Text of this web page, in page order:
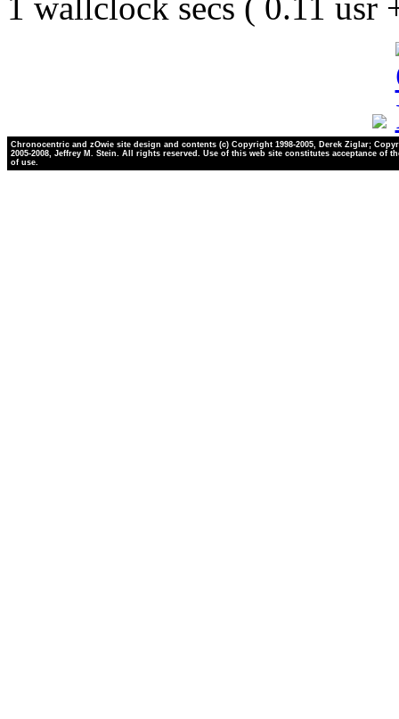
Chronocentric and zOwie site design and contents (c) Copyright 1998-2005, Derek Ziglar;
2005-2008, Jeffrey M. Stein. All rights reserved. Use of this web site constitutes acceptance of
of use.